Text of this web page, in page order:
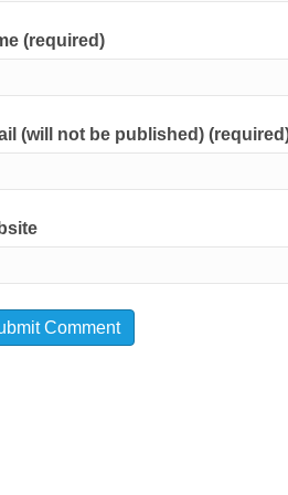
(required)
(will not be published)